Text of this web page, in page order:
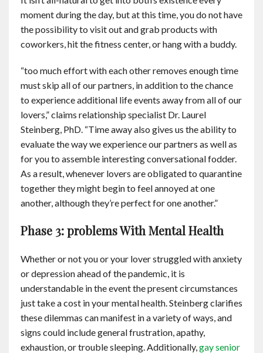
moment during the day, but at this time, you do not have
the possibility to visit out and grab products with
coworkers, hit the fitness center, or hang with a buddy.
“too much effort with each other removes enough time
must skip all of our partners, in addition to the chance
to experience additional life events away from all of our
lovers,” claims relationship specialist Dr. Laurel
Steinberg, PhD. “Time away also gives us the ability to
evaluate the way we experience our partners as well as
for you to assemble interesting conversational fodder.
As a result, whenever lovers are obligated to quarantine
together they might begin to feel annoyed at one
another, although they’re perfect for one another.”
Phase 3: problems With Mental Health
Whether or not you or your lover struggled with anxiety
or depression ahead of the pandemic, it is
understandable in the event the present circumstances
just take a cost in your mental health. Steinberg clarifies
these dilemmas can manifest in a variety of ways, and
signs could include general frustration, apathy,
exhaustion, or trouble sleeping. Additionally,gay senior